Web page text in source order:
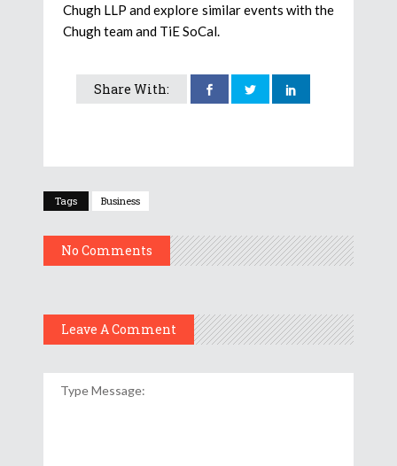
Chugh LLP and explore similar events with the
Chugh team and TiE SoCal.
Share With:
Tags Business
No Comments
Leave A Comment